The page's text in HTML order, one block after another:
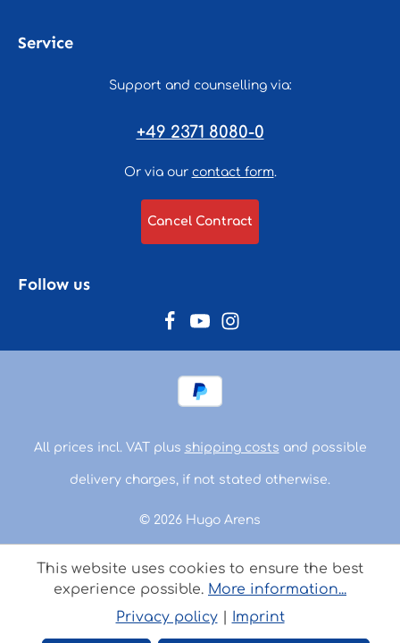
Service
Support and counselling via:
+49 2371 8080-0
Or via our contact form.
Cancel Contract
Follow us
© 2026 Hugo Arens
All prices incl. VAT plus shipping costs and possible
delivery charges, if not stated otherwise.
This website uses cookies to ensure the best
experience possible. More information...
Privacy policy| Imprint